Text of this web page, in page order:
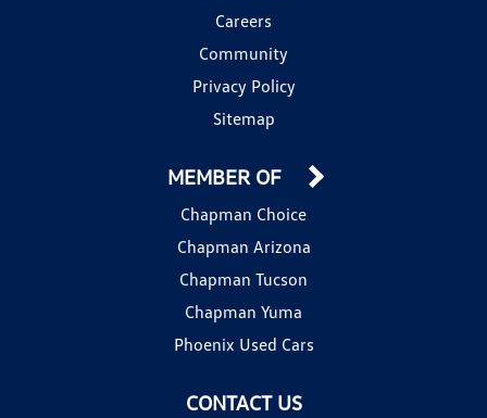
Careers
Community
Privacy Policy
Sitemap
CONTACT US
MEMBER OF
Chapman Choice
Chapman Arizona
Chapman Tucson
Chapman Yuma
Phoenix Used Cars